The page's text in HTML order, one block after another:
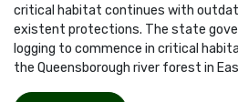
critical habitat continues with
existent protections. The state
logging to commence in critical
the Queensborough river forest in